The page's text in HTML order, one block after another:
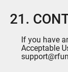
21.
If you have
Acceptable